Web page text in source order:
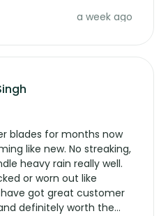
a week ago
blades for months now
like new. No streaking,
heavy rain really well.
or worn out like
got great customer
definitely worth the